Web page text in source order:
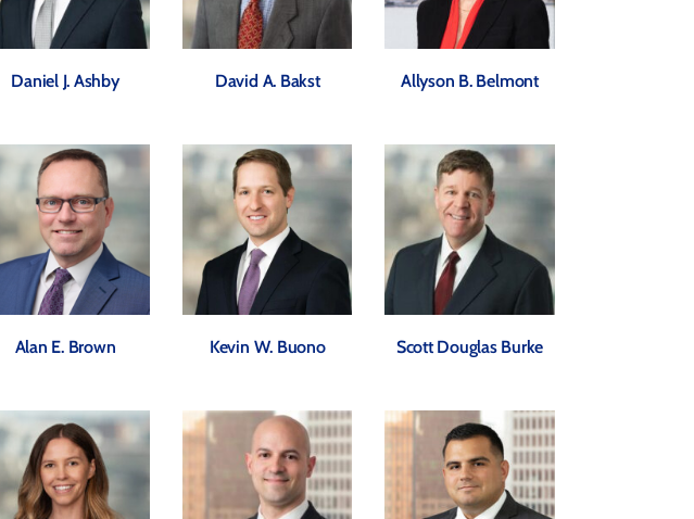
Daniel J. Ashby David A. Bakst Allyson B. Belmont
Alan E. Brown Kevin W. Buono Scott Douglas Burke